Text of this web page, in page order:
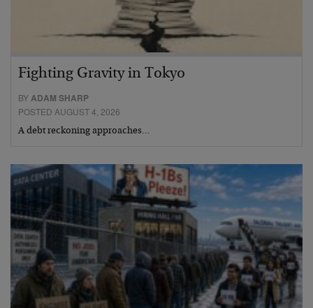
Fighting Gravity in Tokyo
BY ADAM SHARP
POSTED AUGUST 4, 2026
A debt reckoning approaches…